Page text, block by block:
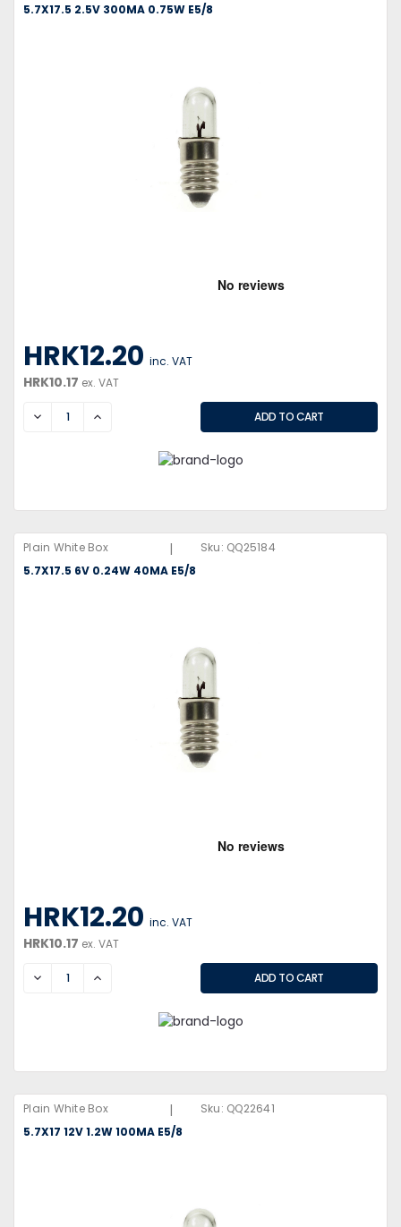
5.7X17.5 2.5V 300MA 0.75W E5/8
HRK12.20 inc. VAT
HRK10.17 ex. VAT
DECREASEINCREASE
Plain White Box | Sku: QQ25184
5.7X17.5 6V 0.24W 40MA E5/8
HRK12.20 inc. VAT
HRK10.17 ex. VAT
DECREASEINCREASE
Plain White Box | Sku: QQ22641
5.7X17 12V 1.2W 100MA E5/8